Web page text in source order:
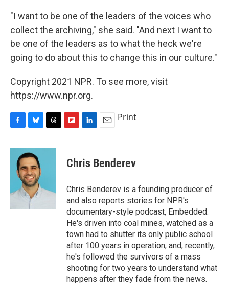
"I want to be one of the leaders of the voices who
collect the archiving," she said. "And next I want to
be one of the leaders as to what the heck we're
going to do about this to change this in our culture."
Copyright 2021 NPR. To see more, visit
https://www.npr.org.
c
k
u
e
s
k
y
r
s
p
b
a
d
k
e
I
n
i
l
Print
Chris Benderev
Chris Benderev is a founding producer of
and also reports stories for NPR's
documentary-style podcast, Embedded.
He's driven into coal mines, watched as a
town had to shutter its only public school
after 100 years in operation, and, recently,
he's followed the survivors of a mass
shooting for two years to understand what
happens after they fade from the news.